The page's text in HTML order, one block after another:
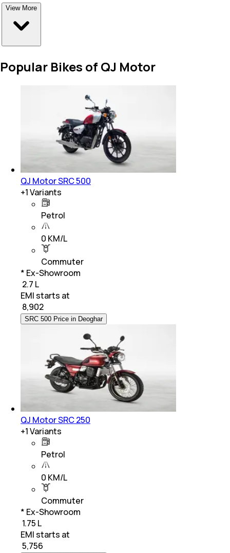
View More
Popular Bikes of QJ Motor
QJ Motor SRC 500
+1Variants
Petrol
0 KM/L
Commuter
* Ex-Showroom
₹ 2.7 L
EMI starts at
8,902
SRC 500 Price in Deoghar
QJ Motor SRC 250
+1Variants
Petrol
0 KM/L
Commuter
* Ex-Showroom
₹ 1.75 L
EMI starts at
5,756